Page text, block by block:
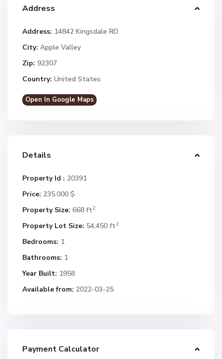
Address
Address: 14842 Kingsdale RD
City: Apple Valley
Zip: 92307
Country: United States
Open In Google Maps
Details
Property Id : 20391
Price: 235.000 $
Property Size: 668 ft2
Property Lot Size: 54,450 ft2
Bedrooms: 1
Bathrooms: 1
Year Built: 1958
Available from: 2022-03-25
Payment Calculator